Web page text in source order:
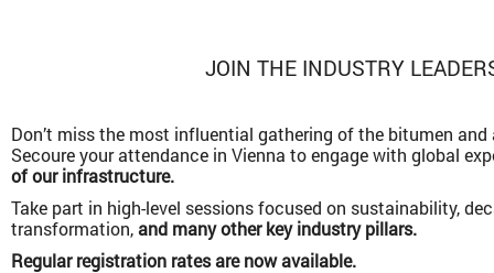
JOIN THE INDUSTRY
Don’t miss the most influential gathering of the bitumen
Secoure your attendance in Vienna to engage with global
of our infrastructure.
Take part in high-level sessions focused on sustainability,
transformation,and many other key industry pillars.
Regular registration rates are now available.